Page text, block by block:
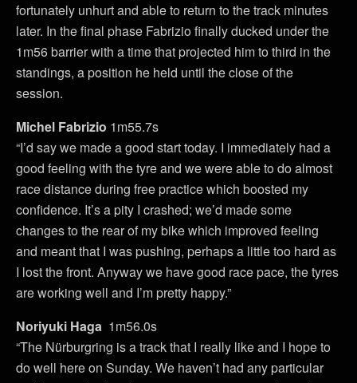
fortunately unhurt and able to return to the track minutes
later. In the final phase Fabrizio finally ducked under the
1m56 barrier with a time that projected him to third in the
standings, a position he held until the close of the
session.
Michel Fabrizio 1m55.7s
“I’d say we made a good start today. I immediately had a
good feeling with the tyre and we were able to do almost
race distance during free practice which boosted my
confidence. It’s a pity I crashed; we’d made some
changes to the rear of my bike which improved feeling
and meant that I was pushing, perhaps a little too hard as
I lost the front. Anyway we have good race pace, the tyres
are working well and I’m pretty happy.”
Noriyuki Haga 1m56.0s
“The Nürburgring is a track that I really like and I hope to
do well here on Sunday. We haven’t had any particular